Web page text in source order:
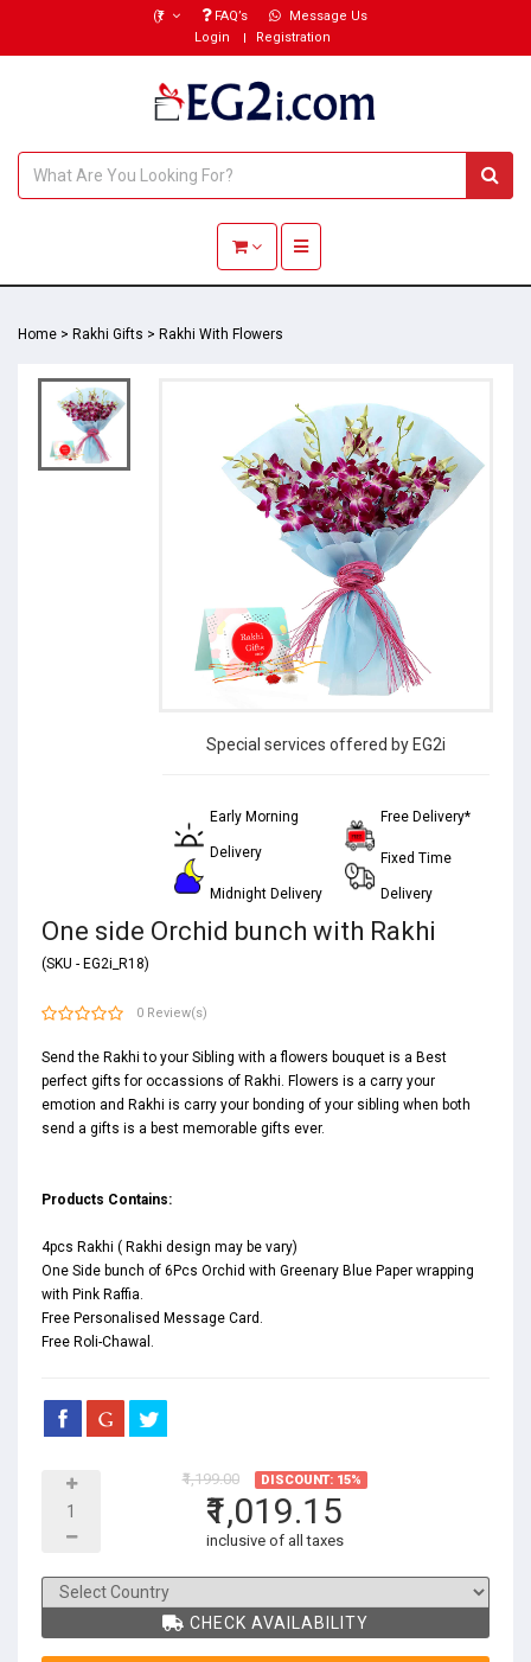
(₹) FAQ’s
Message Us
Login
Registration
Toggle navigation
Home > Rakhi Gifts > Rakhi With Flowers
Special services offered by EG2i
Early Morning
Delivery
Midnight Delivery
Free Delivery*
Fixed Time
Delivery
One side Orchid bunch with Rakhi
(SKU - EG2i_R18)
0 Review(s)
Send the Rakhi to your Sibling with a flowers bouquet is a Best
perfect gifts for occassions of Rakhi. Flowers is a carry your
emotion and Rakhi is carry your bonding of your sibling when both
send a gifts is a best memorable gifts ever.
Products Contains:
4pcs Rakhi ( Rakhi design may be vary)
One Side bunch of 6Pcs Orchid with Greenary Blue Paper wrapping
with Pink Raffia.
Free Personalised Message Card.
Free Roli-Chawal.
₹1,199.00 DISCOUNT: 15%
₹1,019.15
inclusive of all taxes
CHECK AVAILABILITY